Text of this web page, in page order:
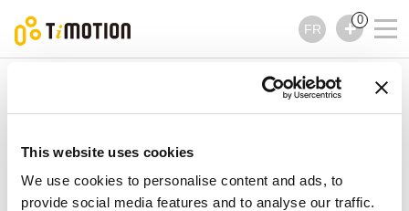
This website uses cookies
We use cookies to personalise content and ads, to
provide social media features and to analyse our traffic.
FR
0
Série TFA3
Accessoires